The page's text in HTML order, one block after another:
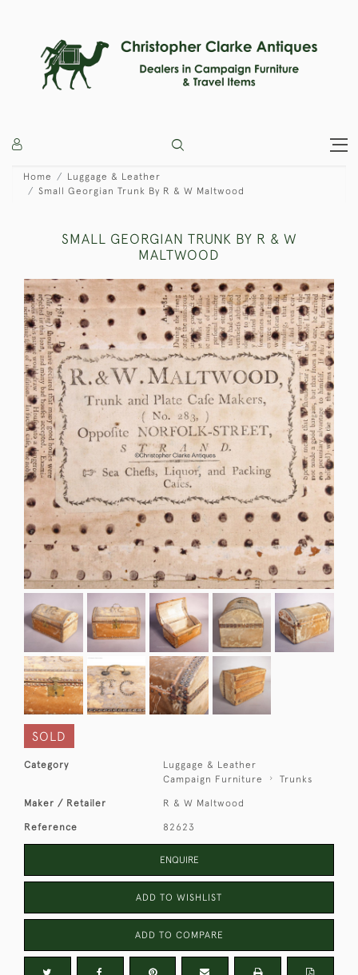
Home
Luggage & Leather
Small Georgian Trunk By R & W Maltwood
SMALL GEORGIAN TRUNK BY R & W
MALTWOOD
SOLD
Category
Luggage & Leather
Campaign Furniture
Trunks
Maker / Retailer R & W Maltwood
Reference 82623
ENQUIRE
ADD TO WISHLIST
ADD TO COMPARE